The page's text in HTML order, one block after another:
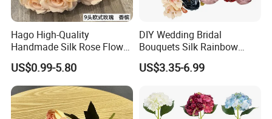
Hago High-Quality
Handmade Silk Rose Flower
Stand Decor L, Lifelike
Artificial Flower with
Artificial Plant Display for
Wedding Decor
US$0.99-5.80
DIY Wedding Bridal
Bouquets Silk Rainbow
Colorful Artificial Flowers
with Combo Box
US$3.35-6.99